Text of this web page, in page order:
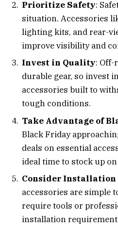
Prioritize Safety:
situation. Accessories
lighting kits, and rear-
improve visibility and
Invest in Quality: Off-
durable gear, so invest
accessories built to
tough conditions.
Take Advantage of
Black Friday
deals on essential
ideal time to stock up
Consider Installation
accessories are simple
require tools or
installation